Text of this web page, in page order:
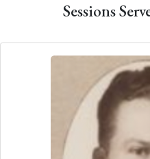
Sessions